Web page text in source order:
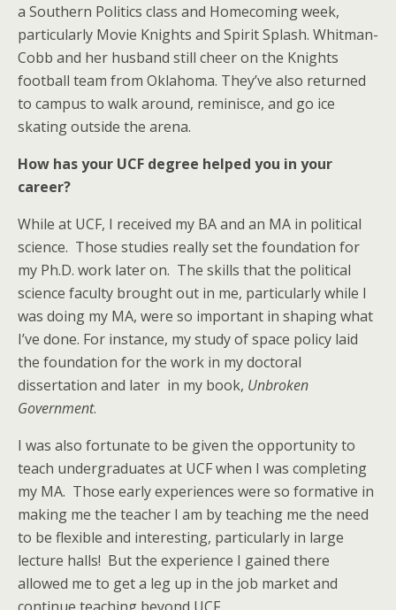
a Southern Politics class and Homecoming week,
particularly Movie Knights and Spirit Splash. Whitman-
Cobb and her husband still cheer on the Knights
football team from Oklahoma. They’ve also returned
to campus to walk around, reminisce, and go ice
skating outside the arena.
How has your UCF degree helped you in your
career?
While at UCF, I received my BA and an MA in political
science. Those studies really set the foundation for
my Ph.D. work later on. The skills that the political
science faculty brought out in me, particularly while I
was doing my MA, were so important in shaping what
I’ve done. For instance, my study of space policy laid
the foundation for the work in my doctoral
dissertation and later in my book, Unbroken
Government.
I was also fortunate to be given the opportunity to
teach undergraduates at UCF when I was completing
my MA. Those early experiences were so formative in
making me the teacher I am by teaching me the need
to be flexible and interesting, particularly in large
lecture halls! But the experience I gained there
allowed me to get a leg up in the job market and